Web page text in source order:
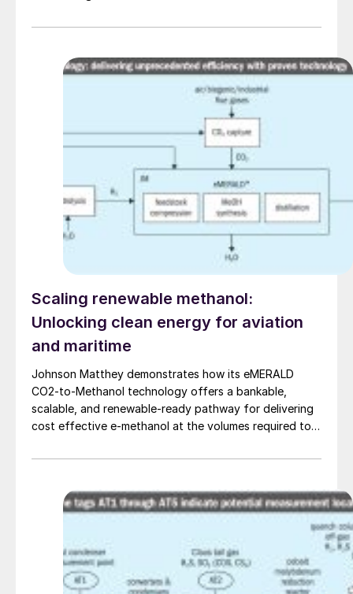
Scaling renewable methanol:
Unlocking clean energy for aviation
and maritime
Johnson Matthey demonstrates how its eMERALD
CO2-to-Methanol technology offers a bankable,
scalable, and renewable-ready pathway for delivering
cost effective e-methanol at the volumes required to